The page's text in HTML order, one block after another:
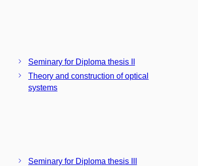
Seminary for Diploma thesis II
Theory and construction of optical
systems
Seminary for Diploma thesis III